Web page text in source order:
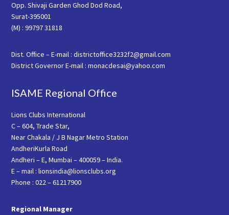
Opp. Shivaji Garden Ghod Dod Road,
Surat-395001
(M) : 99797 31818
Dist. Office – E-mail : districtoffice3232f2@gmail.com
District Governor E-mail : monacdesai@yahoo.com
ISAME Regional Office
Lions Clubs International
C – 604, Trade Star,
Near Chakala / J B Nagar Metro Station
AndheriKurla Road
Andheri – E, Mumbai – 400059 – India.
E – mail : lionsindia@lionsclubs.org
Phone : 022 – 61217900
Regional Manager